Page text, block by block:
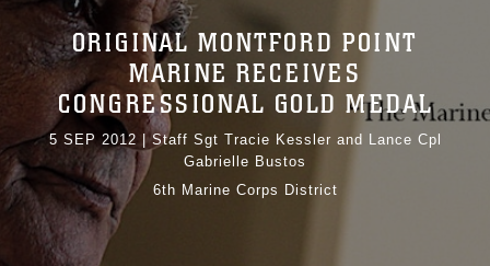
ORIGINAL MONTFORD POINT
MARINE RECEIVES
CONGRESSIONAL GOLD MEDAL
5 SEP 2012 |Staff Sgt Tracie Kessler and Lance Cpl
Gabrielle Bustos
6th Marine Corps District